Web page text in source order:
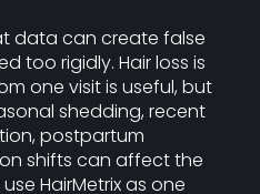
data can create false
too rigidly. Hair loss is
one visit is useful, but
shedding, recent
postpartum
shifts can affect the
HairMetrix as one